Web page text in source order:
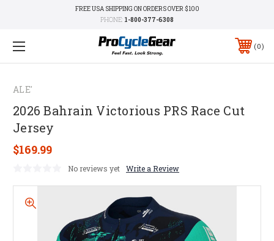
FREE USA SHIPPING ON ORDERS OVER $100
PHONE: 1-800-377-6308
0
ALE'
2026 Bahrain Victorious PRS Race Cut
Jersey
$169.99
No reviews yet Write a Review